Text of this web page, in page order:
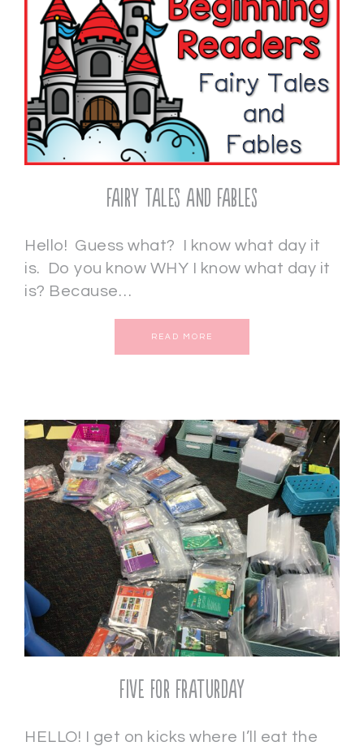
Fairy Tales and Fables
Hello! Guess what? I know what day it
is. Do you know WHY I know what day it
is? Because…
READ MORE
Five for Fraturday
HELLO! I get on kicks where I’ll eat the